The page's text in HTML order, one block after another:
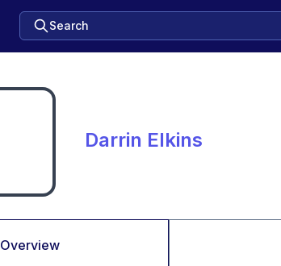
Search
Darrin Elkins
Overview